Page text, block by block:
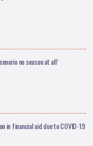
no season at all’
in financial aid due to COVID-19